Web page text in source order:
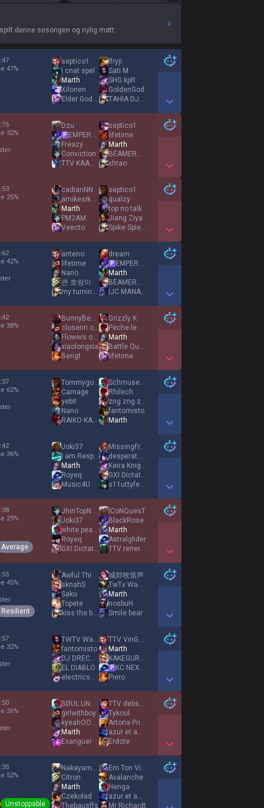
denne sesongen og nylig møtt.
:47
47%
septico1
i cnat spel
Marth
Xilonen
Elder God Heavy
Ifryji
Sati M
SHG kpR
GoldenGod
TAHIA DJAZAIR
Show More Detail Games
:75
32%
Dzu
P
EMPEROR AGURIN
Freazy
Conviction
TTV KAAGAROO
septico1
lifetime
Marth
BEAMERBOY
xhtao
Show More Detail Games
:53
25%
cadianNN
amikesiknemmulik
Marth
PM2AM
Veecto
septico1
qualzy
top no talk
Jiang Ziya
Spike Spiegel
Show More Detail Games
:62
42%
anteno
lifetime
Nano
큰 호랑이
my turning point
dream
P
EMPEROR AGURIN
Marth
BEAMERBOY
IJC MANATY
Show More Detail Games
:42
38%
BunnyBeast
closerın oğlu
Flowers of Evil
xiaolongxia
Bengt
Grizzly K
Peche le coquin
Marth
Battle Queen
lifetime
Show More Detail Games
:37
62%
Tommygoon
Carnagε
yebit
Nano
RAIKO KATA KING
Schmuseyone
Rhilech
zng zng zng
fantomisto
Marth
Show More Detail Games
:42
36%
Joki37
I am Responsible
Marth
Royeq
Music4U
MissingFrame
desperate desire
Keira Knightley
GXI Dictator
s11uttyfemoby
Show More Detail Games
:38
29%
Average
JhinTopNoTroll
Joki37
white peach
Royeq
GXI Dictator
lCoNQuesT
BlackRose
Marth
Astralglider
TTV reneredo
Show More Detail Games
:55
45%
Resilient
Awful Things
sknahS
Saku
Topete
kiss the bush
城郊牧笛声
TwTv Wakunya
Marth
nosbuH
Smile bear
Show More Detail Games
:57
32%
TWTV Wakatito
fantomisto
DJ DRECKISCH
EL DIABLO
electricshoe
TTV VinGOAT1
Marth
KAKEGURUI MASHO
P
KC NEXT ADKING
Piero
Show More Detail Games
:50
26%
SØUL UNBOUND
girlwithboy
kyeahOOOOOOOOOOO
Marth
Exanguer
TTV debster
Tykoul
Αrtoria Prime
azur et asmar
Erdote
Show More Detail Games
:35
52%
Unstoppable
Nakayama Festa
Citron
Marth
Czekolad
Thebausffs
Em Ton Viet Duck
Avalanche
Henga
azur et asmar
Mr Richardt